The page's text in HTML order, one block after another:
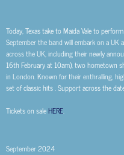
Today, Texas take to Maida Vale to
September the band will embark on a UK
across the UK, including their newly
16th February at 10am), two hometown
in London.Known for their enthralling,
set of classic hits . Support across the
Tickets on saleHERE.
September 2024